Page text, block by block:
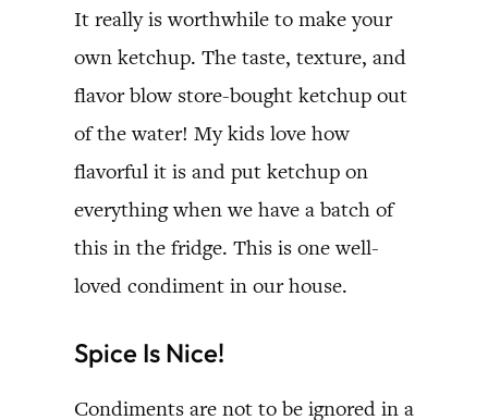
It really is worthwhile to make your
own ketchup. The taste, texture, and
flavor blow store-bought ketchup out
of the water! My kids love how
flavorful it is and put ketchup on
everything when we have a batch of
this in the fridge. This is one well-
loved condiment in our house.
Spice Is Nice!
Condiments are not to be ignored in a